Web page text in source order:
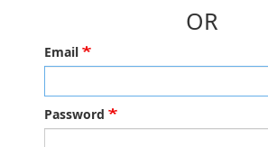
OR
Email
Password